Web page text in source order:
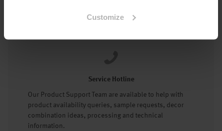
Customize
Service Hotline
Our Product Support Team are available to help with
product availability queries, sample requests, decor
combination ideas, processing and technical
information.